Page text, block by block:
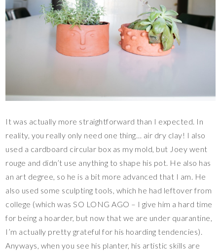
It was actually more straightforward than I expected. In
reality, you really only need one thing… air dry clay! I also
used a cardboard circular box as my mold, but Joey went
rouge and didn’t use anything to shape his pot. He also has
an art degree, so he is a bit more advanced that I am. He
also used some sculpting tools, which he had leftover from
college (which was SO LONG AGO – I give him a hard time
for being a hoarder, but now that we are under quarantine,
I’m actually pretty grateful for his hoarding tendencies).
Anyways, when you see his planter, his artistic skills are